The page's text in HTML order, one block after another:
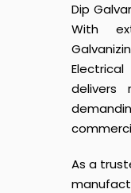
Dip
With
delivers
As a